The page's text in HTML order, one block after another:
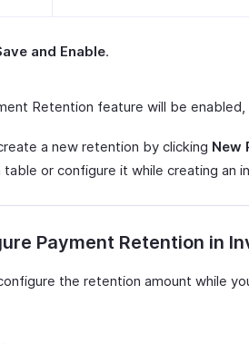
and Enable.
Retention feature will be
a new retention by clicking New
or configure it while creating an
Payment Retention in
the retention amount while